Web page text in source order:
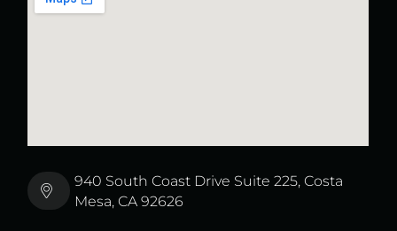
940 South Coast Drive Suite 225, Costa
Mesa, CA 92626